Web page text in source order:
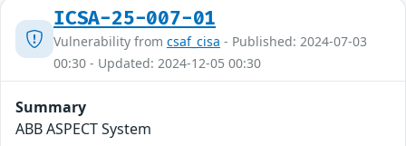
ICSA-25-007-01
Vulnerability from csaf_cisa - Published: 2024-07-03
00:30 - Updated: 2024-12-05 00:30
Summary
ABB ASPECT System